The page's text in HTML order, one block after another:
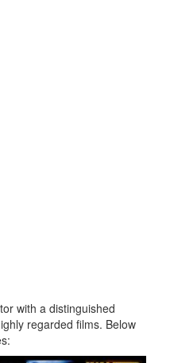
with a distinguished
regarded films. Below